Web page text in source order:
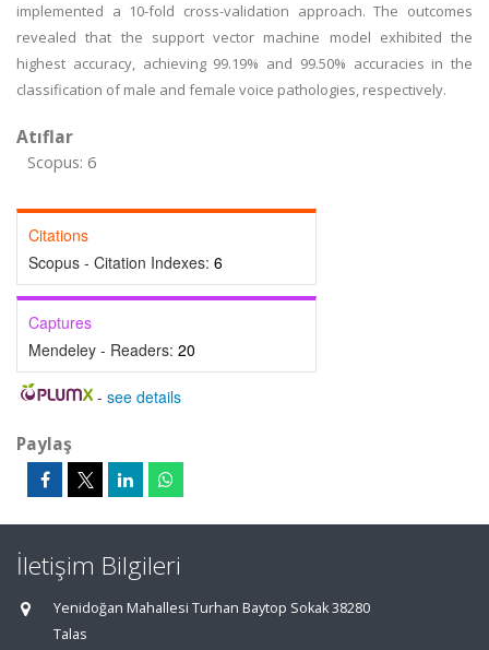
implemented a 10-fold cross-validation approach. The outcomes
revealed that the support vector machine model exhibited the
highest accuracy, achieving 99.19% and 99.50% accuracies in the
classification of male and female voice pathologies, respectively.
Atıflar
Scopus: 6
Citations
Scopus - Citation Indexes: 6
Captures
Mendeley - Readers: 20
- see details
Paylaş
İletişim Bilgileri
Yenidoğan Mahallesi Turhan Baytop Sokak 38280
Talas